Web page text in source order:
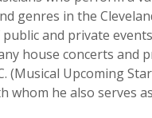
genres in the
and private
house concerts and
(Musical Upcoming
whom he also serves